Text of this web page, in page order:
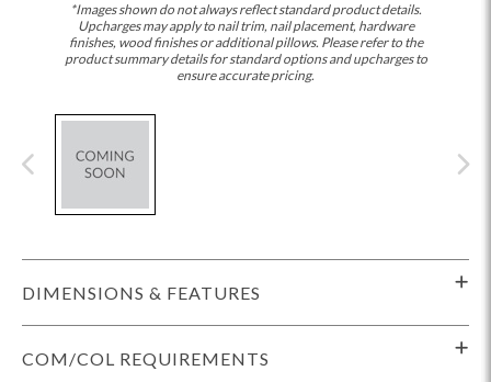
*Images shown do not always reflect standard product details.
Upcharges may apply to nail trim, nail placement, hardware
finishes, wood finishes or additional pillows. Please refer to the
product summary details for standard options and upcharges to
ensure accurate pricing.
DIMENSIONS & FEATURES
COM/COL REQUIREMENTS